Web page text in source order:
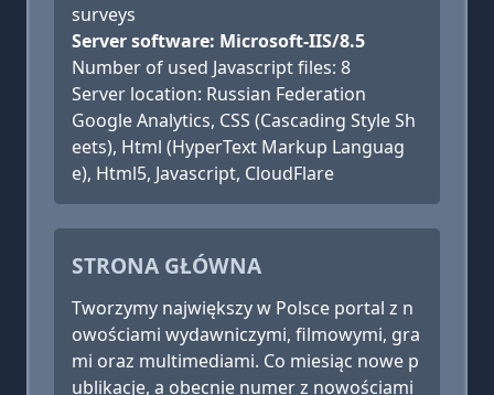
surveys
Server software: Microsoft-IIS/8.5
Number of used Javascript files: 8
Server location: Russian Federation
Google Analytics, CSS (Cascading Style Sh
eets), Html (HyperText Markup Languag
e), Html5, Javascript, CloudFlare
STRONA GŁÓWNA
Tworzymy największy w Polsce portal z n
owościami wydawniczymi, filmowymi, gra
mi oraz multimediami. Co miesiąc nowe p
ublikacje, a obecnie numer z nowościami